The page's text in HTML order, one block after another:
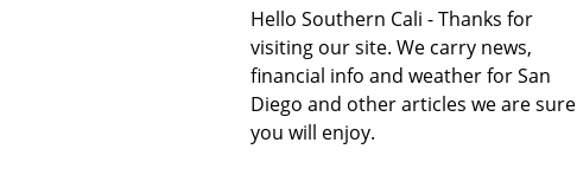
Hello Southern Cali - Thanks for
visiting our site. We carry news,
financial info and weather for San
Diego and other articles we are sure
you will enjoy.